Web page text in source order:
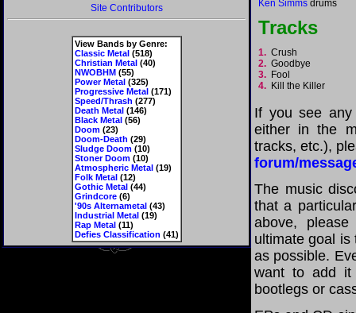
Site Contributors
View Bands by Genre:
Classic Metal(518)
Christian Metal(40)
NWOBHM(55)
Power Metal(325)
Progressive Metal(171)
Speed/Thrash (277)
Death Metal(146)
Black Metal(56)
Doom(23)
Doom-Death (29)
Sludge Doom(10)
Stoner Doom(10)
Atmospheric Metal(19)
Folk Metal(12)
Gothic Metal(44)
Grindcore(6)
'90s Alternametal(43)
Industrial Metal(19)
Rap Metal(11)
Defies Classification (41)
Ken Simms drums
Tracks
1. Crush
2. Goodbye
3. Fool
4. Kill the Killer
If you see any
either in the
tracks, etc.),
forum/
The music
that a
above,
ultimate goal is
as possible.
want to add it
bootlegs or